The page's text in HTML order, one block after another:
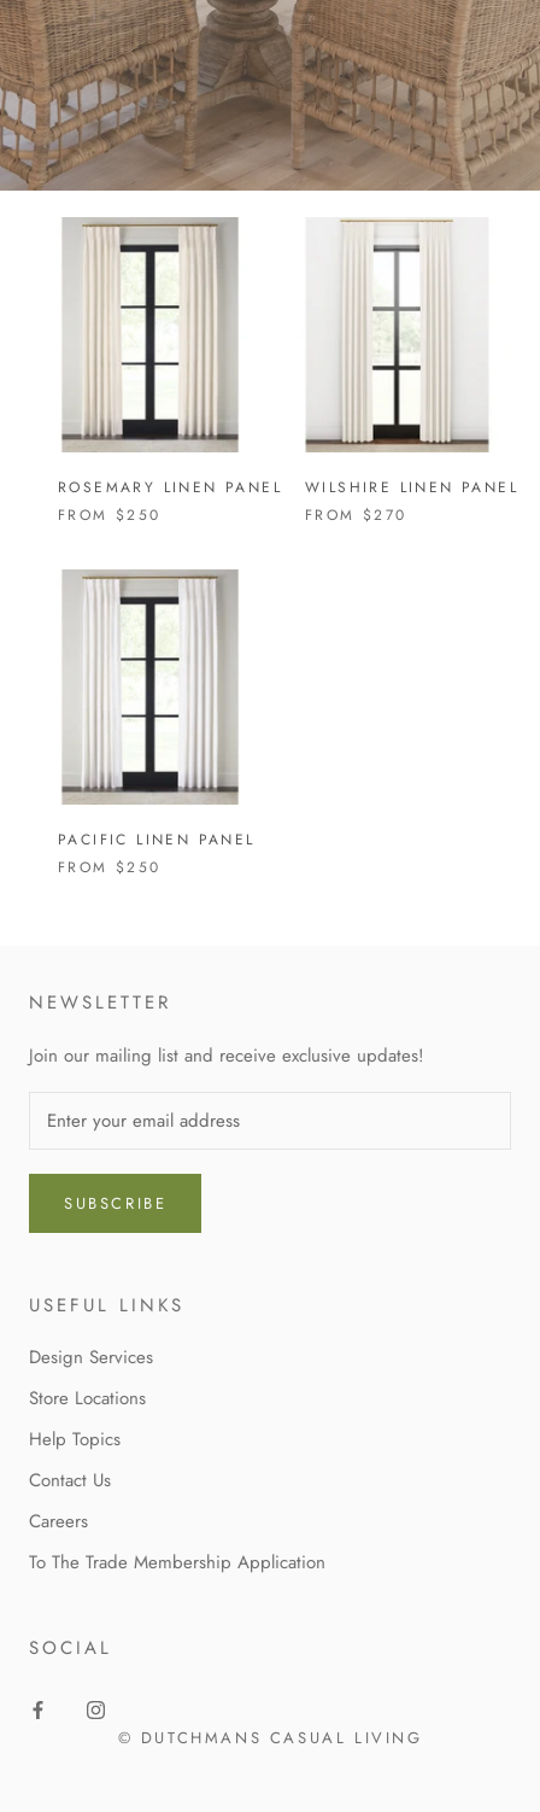
ROSEMARY LINEN PANEL
FROM $250
WILSHIRE LINEN PANEL
FROM $270
PACIFIC LINEN PANEL
FROM $250
NEWSLETTER
Join our mailing list and receive exclusive updates!
SUBSCRIBE
USEFUL LINKS
Design Services
Store Locations
Help Topics
Contact Us
Careers
To The Trade Membership Application
SOCIAL
© DUTCHMANS CASUAL LIVING